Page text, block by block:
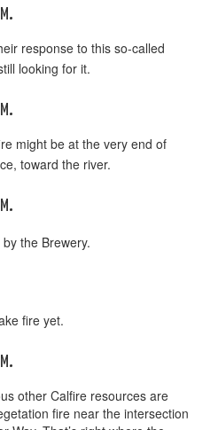
response to this so-called
looking for it.
might be at the very end of
toward the river.
the Brewery.
fire yet.
other Calfire resources are
fire near the intersection